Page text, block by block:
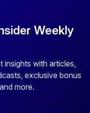
Weekly
with articles,
exclusive bonus
more.